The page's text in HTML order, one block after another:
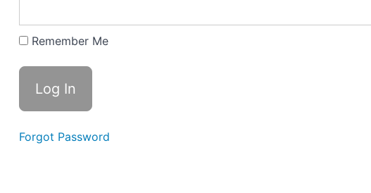
Remember Me
Forgot Password